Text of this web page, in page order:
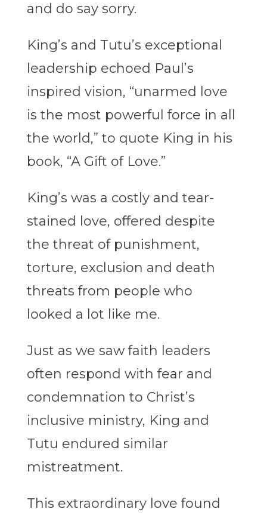
and do say sorry.
King’s and Tutu’s exceptional
leadership echoed Paul’s
inspired vision, “unarmed love
is the most powerful force in all
the world,” to quote King in his
book, “A Gift of Love.”
King’s was a costly and tear-
stained love, offered despite
the threat of punishment,
torture, exclusion and death
threats from people who
looked a lot like me.
Just as we saw faith leaders
often respond with fear and
condemnation to Christ’s
inclusive ministry, King and
Tutu endured similar
mistreatment.
This extraordinary love found